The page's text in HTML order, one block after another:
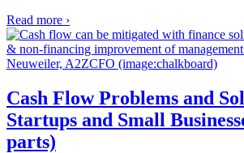
Read more ›
Cash Flow Problems and
Startups and Small
parts)